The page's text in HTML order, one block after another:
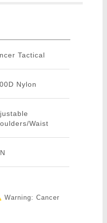
Tactical
Nylon
Waist
Warning: Cancer